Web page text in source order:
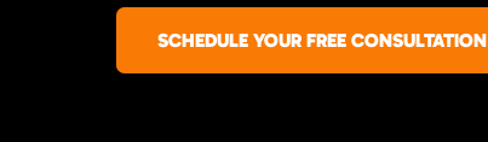
SCHEDULE YOUR FREE CONSULTATION